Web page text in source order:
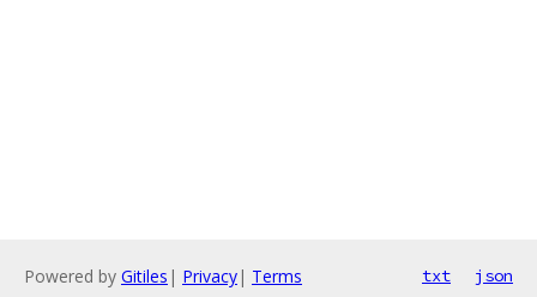
Powered by Gitiles | Privacy| Terms txt json